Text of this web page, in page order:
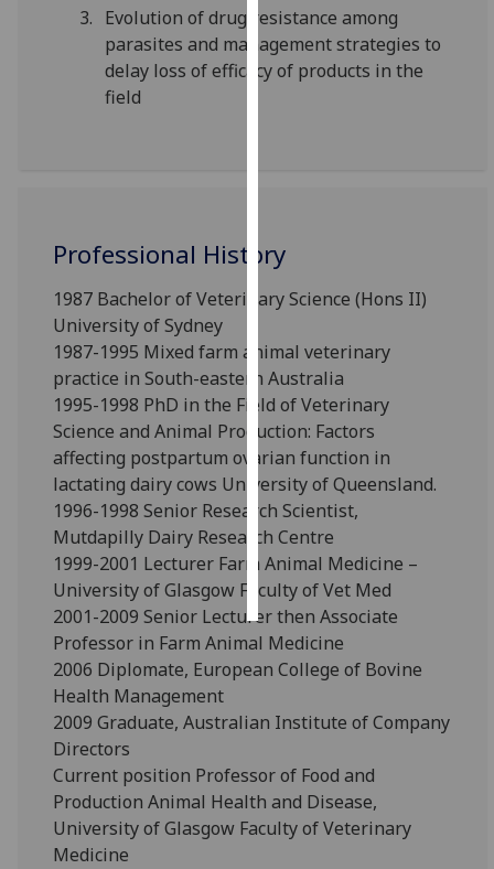
recorded
I do not
want
get
ads
I do not
want
personalised
ads
save
choices
accept
Evolution of drug resistance among
parasites and management strategies to
delay loss of efficacy of products in the
field
Professional History
1987 Bachelor of Veterinary Science (Hons II)
University of Sydney
1987-1995 Mixed farm animal veterinary
practice in South-eastern Australia
1995-1998 PhD in the Field of Veterinary
Science and Animal Production: Factors
affecting postpartum ovarian function in
lactating dairy cows University of Queensland.
1996-1998 Senior Research Scientist,
Mutdapilly Dairy Research Centre
1999-2001 Lecturer Farm Animal Medicine –
University of Glasgow Faculty of Vet Med
2001-2009 Senior Lecturer then Associate
Professor in Farm Animal Medicine
2006 Diplomate, European College of Bovine
Health Management
2009 Graduate, Australian Institute of Company
Directors
Current position Professor of Food and
Production Animal Health and Disease,
University of Glasgow Faculty of Veterinary
Medicine